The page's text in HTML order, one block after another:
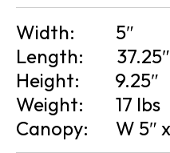
Width:
5″
Length:
37.25″
Height:
9.25″
Weight:
17 lbs
Canopy:
W 5″